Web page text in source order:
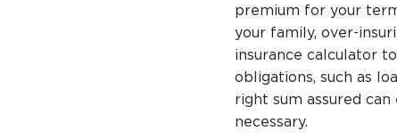
premium for your
your family, over-
insurance calculator
obligations, such as
right sum assured
necessary.